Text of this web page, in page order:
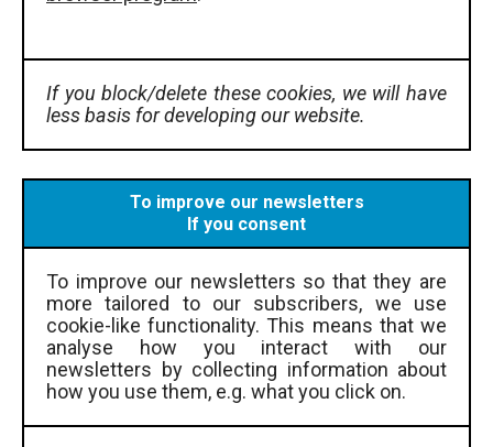
If you block/delete these cookies, we will have
less basis for developing our website.
To improve our newsletters
If you consent
To improve our newsletters so that they are
more tailored to our subscribers, we use
cookie-like functionality. This means that we
analyse how you interact with our
newsletters by collecting information about
how you use them, e.g. what you click on.